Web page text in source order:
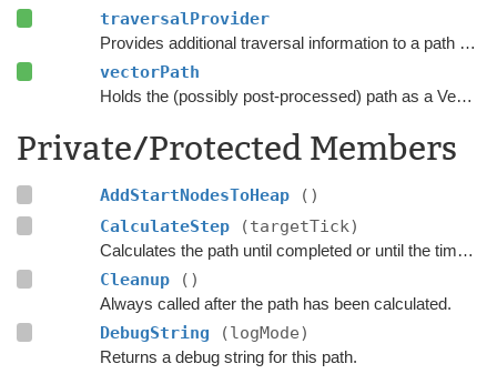
traversalProvider
Provides additional traversal information to a path request.
vectorPath
Holds the (possibly post-processed) path as a Vector3 list.
Private/Protected Members
AddStartNodesToHeap
()
CalculateStep
(targetTick)
Calculates the path until completed or until the time has passed
Cleanup ()
Always called after the path has been calculated.
DebugString (logMode)
Returns a debug string for this path.